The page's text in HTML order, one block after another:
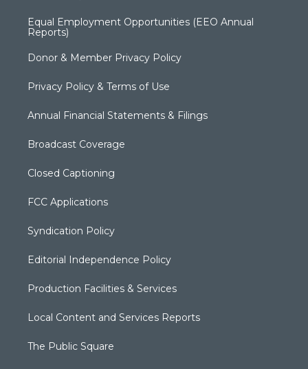
Equal Employment Opportunities (EEO Annual
Reports)
Donor & Member Privacy Policy
Privacy Policy & Terms of Use
Annual Financial Statements & Filings
Broadcast Coverage
Closed Captioning
FCC Applications
Syndication Policy
Editorial Independence Policy
Production Facilities & Services
Local Content and Services Reports
The Public Square